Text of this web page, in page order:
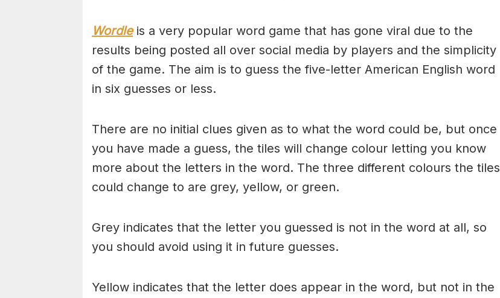
Wordleis a very popular word game that has gone viral due to the
results being posted all over social media by players and the simplicity
of the game. The aim is to guess the five-letter American English word
in six guesses or less.
There are no initial clues given as to what the word could be, but once
you have made a guess, the tiles will change colour letting you know
more about the letters in the word. The three different colours the tiles
could change to are grey, yellow, or green.
Grey indicates that the letter you guessed is not in the word at all, so
you should avoid using it in future guesses.
Yellow indicates that the letter does appear in the word, but not in the